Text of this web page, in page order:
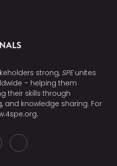
strong, SPEunites
– helping them
their skills through
and knowledge sharing. For
.